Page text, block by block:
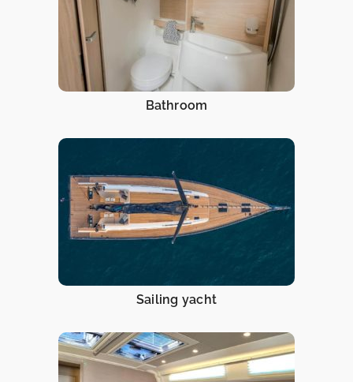
Bathroom
Sailing yacht